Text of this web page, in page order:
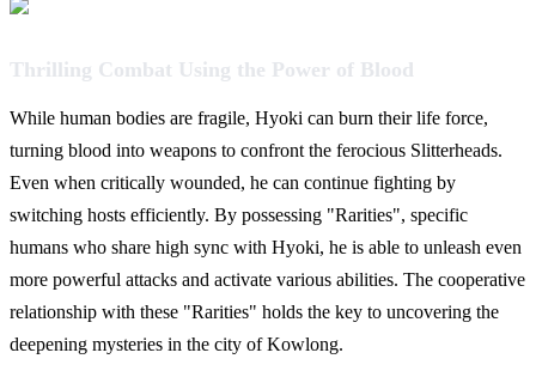
Thrilling Combat Using the Power of Blood
While human bodies are fragile, Hyoki can burn their life force,
turning blood into weapons to confront the ferocious Slitterheads.
Even when critically wounded, he can continue fighting by
switching hosts efficiently. By possessing "Rarities", specific
humans who share high sync with Hyoki, he is able to unleash even
more powerful attacks and activate various abilities. The cooperative
relationship with these "Rarities" holds the key to uncovering the
deepening mysteries in the city of Kowlong.